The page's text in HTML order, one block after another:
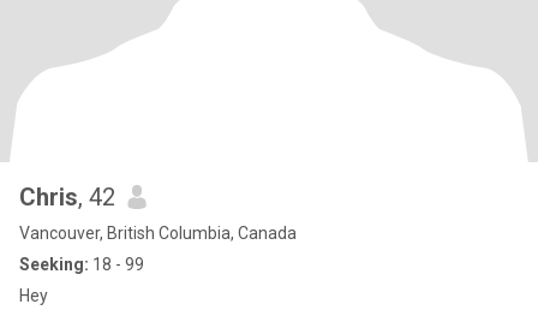
Chris, 42
Vancouver, British Columbia, Canada
Seeking: 18 - 99
Hey